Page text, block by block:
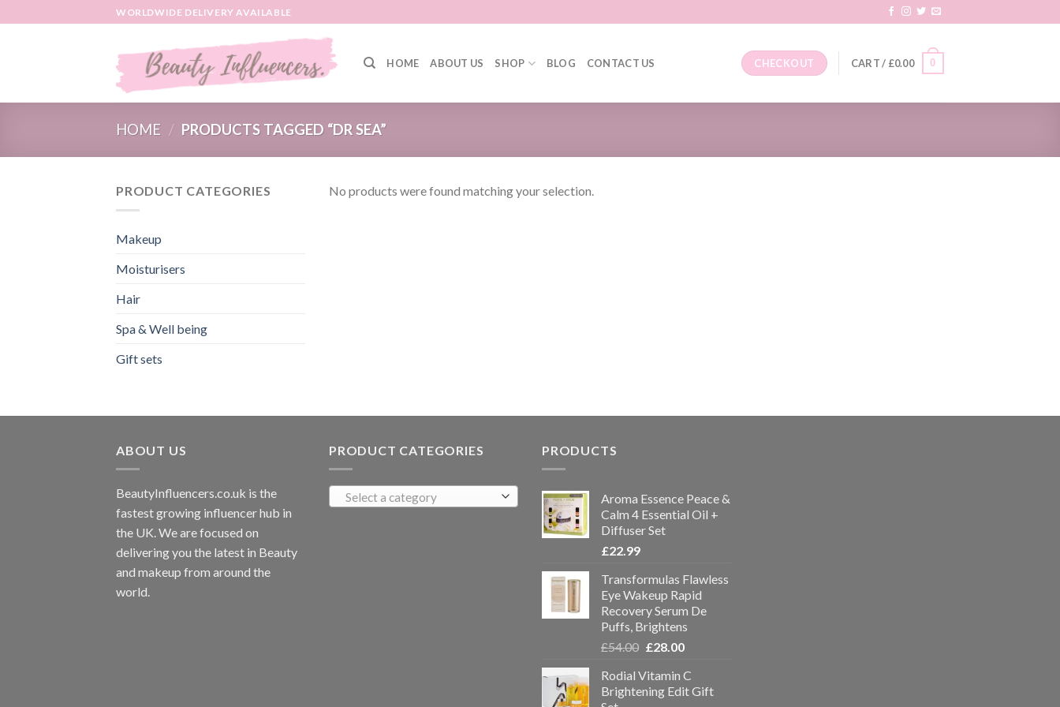
to
WORLDWIDE DELIVERY AVAILABLE
HOME ABOUT US SHOP BLOG CONTACT US CHECKOUT CART / £0.00 0
HOME / PRODUCTS TAGGED “DR SEA”
PRODUCT CATEGORIES
Makeup
Moisturisers
Hair
Spa & Well being
Gift sets
No products were found matching your selection.
ABOUT US
BeautyInfluencers.co.uk is the
fastest growing influencer hub in
the UK. We are focused on
delivering you the latest in Beauty
and makeup from around the
world.
PRODUCT CATEGORIES
Select a category
PRODUCTS
Aroma Essence Peace &
Calm 4 Essential Oil +
Diffuser Set
£22.99
Transformulas Flawless
Eye Wakeup Rapid
Recovery Serum De
Puffs, Brightens
£54.00 £28.00
Rodial Vitamin C
Brightening Edit Gift